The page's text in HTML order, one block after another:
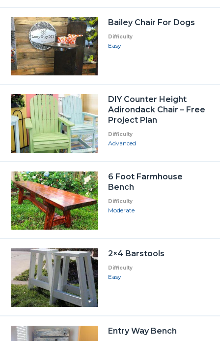
Bailey Chair For Dogs
Difficulty
Easy
DIY Counter Height
Adirondack Chair – Free
Project Plan
Difficulty
Advanced
6 Foot Farmhouse
Bench
Difficulty
Moderate
2×4 Barstools
Difficulty
Easy
Entry Way Bench